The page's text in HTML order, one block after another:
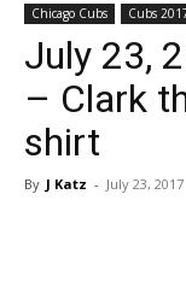
Chicago Cubs Cubs
July 23,
– Clark
shirt
By J Katz - July 23, 2017